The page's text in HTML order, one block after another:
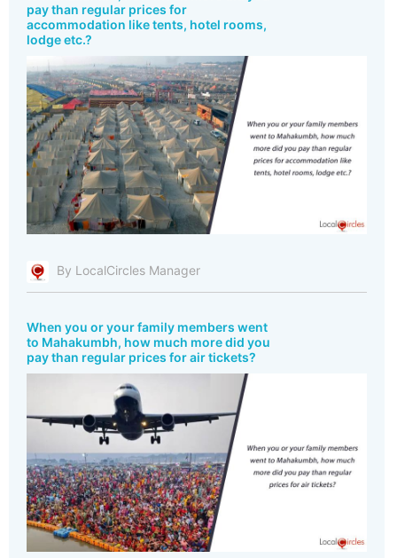
pay than regular prices for
accommodation like tents, hotel rooms,
lodge etc.?
By LocalCircles Manager
When you or your family members went
to Mahakumbh, how much more did you
pay than regular prices for air tickets?